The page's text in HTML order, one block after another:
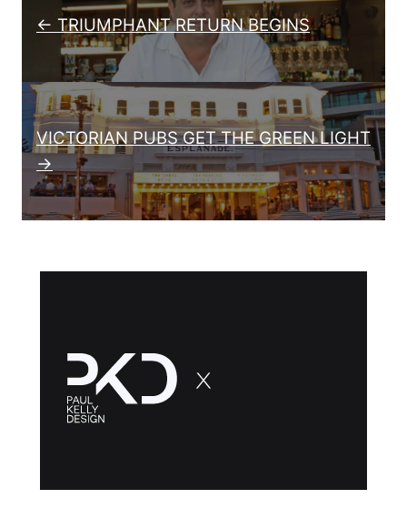
← TRIUMPHANT RETURN BEGINS
VICTORIAN PUBS GET THE GREEN LIGHT
→